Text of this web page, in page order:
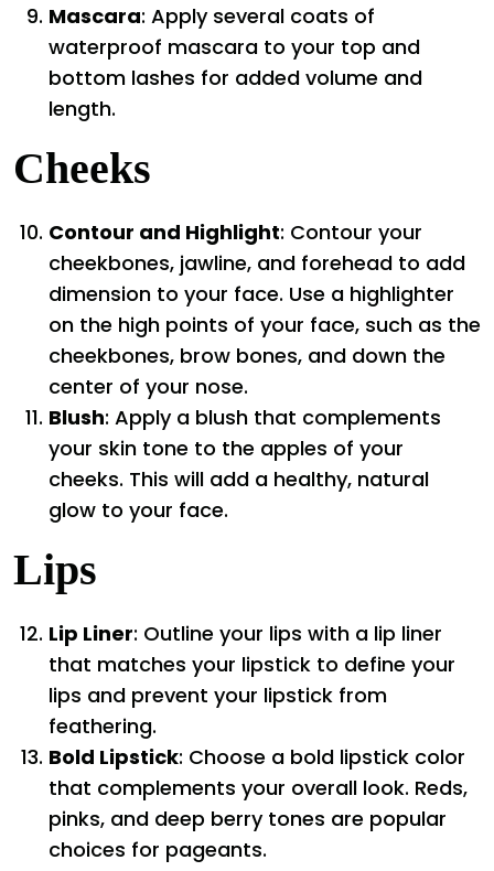
Mascara: Apply several coats of
waterproof mascara to your top and
bottom lashes for added volume and
length.
Cheeks
Contour and Highlight: Contour your
cheekbones, jawline, and forehead to add
dimension to your face. Use a highlighter
on the high points of your face, such as the
cheekbones, brow bones, and down the
center of your nose.
Blush: Apply a blush that complements
your skin tone to the apples of your
cheeks. This will add a healthy, natural
glow to your face.
Lips
Lip Liner: Outline your lips with a lip liner
that matches your lipstick to define your
lips and prevent your lipstick from
feathering.
Bold Lipstick: Choose a bold lipstick color
that complements your overall look. Reds,
pinks, and deep berry tones are popular
choices for pageants.